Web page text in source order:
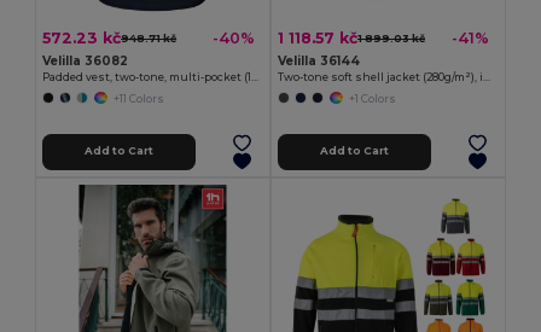
572.23 kč948.71 kč -40%
Velilla 36082
+11 Colors
Add to Cart
1 118.57 kč1 899.03 kč -41%
Velilla 36144
+1 Colors
Add to Cart